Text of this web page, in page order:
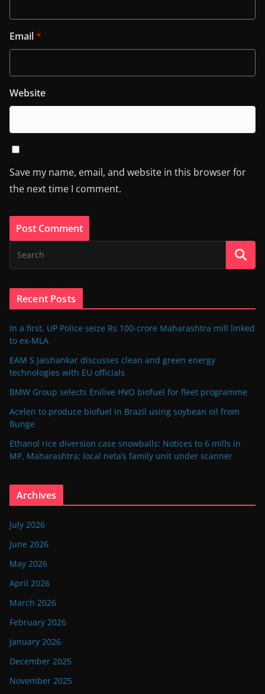
Email*
Website
Save my name, email, and website in this browser for
the next time I comment.
Recent Posts
In a first, UP Police seize Rs 100-crore Maharashtra mill linked
to ex-MLA
EAM S Jaishankar discusses clean and green energy
technologies with EU officials
BMW Group selects Enilive HVO biofuel for fleet programme
Acelen to produce biofuel in Brazil using soybean oil from
Bunge
Ethanol rice diversion case snowballs: Notices to 6 mills in
MP, Maharashtra; local neta’s family unit under scanner
Archives
July 2026
June 2026
May 2026
April 2026
March 2026
February 2026
January 2026
December 2025
November 2025